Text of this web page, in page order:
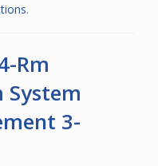
Rm
3-